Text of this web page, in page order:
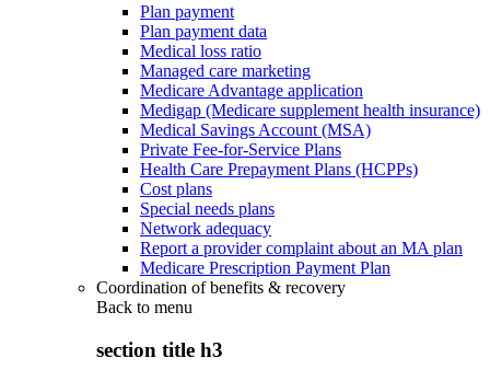
Plan payment
Plan payment data
Medical loss ratio
Managed care marketing
Medicare Advantage application
Medigap (Medicare supplement health insurance)
Medical Savings Account (MSA)
Private Fee-for-Service Plans
Health Care Prepayment Plans (HCPPs)
Cost plans
Special needs plans
Network adequacy
Report a provider complaint about an MA plan
Medicare Prescription Payment Plan
Coordination of benefits & recovery
Back to menu
section title h3